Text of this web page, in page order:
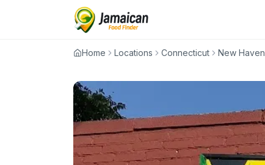
Home Locations Connecticut New Haven